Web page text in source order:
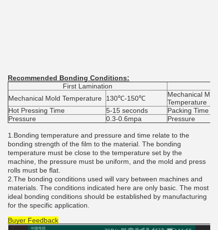
Recommended Bonding Conditions:
First Lamination
Mechanical Mold Temperature
130℃-150℃
Mechanical
Temperature
Hot Pressing Time
5-15 seconds
Packing Time
Pressure
0.3-0.6mpa Pressure
1. Bonding temperature and pressure and time relate to the
bonding strength of the film to the material. The bonding
temperature must be close to the temperature set by the
machine, the pressure must be uniform, and the mold and press
rolls must be flat.
2.The bonding conditions used will vary between machines and
materials. The conditions indicated here are only basic. The most
ideal bonding conditions should be established by manufacturing
for the specific application.
Buyer Feedback